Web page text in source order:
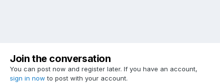
Join the conversation
You can post now and register later. If you have an account,
sign in now to post with your account.